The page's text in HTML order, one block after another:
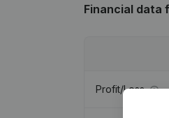
Financial data
Profit/Loss